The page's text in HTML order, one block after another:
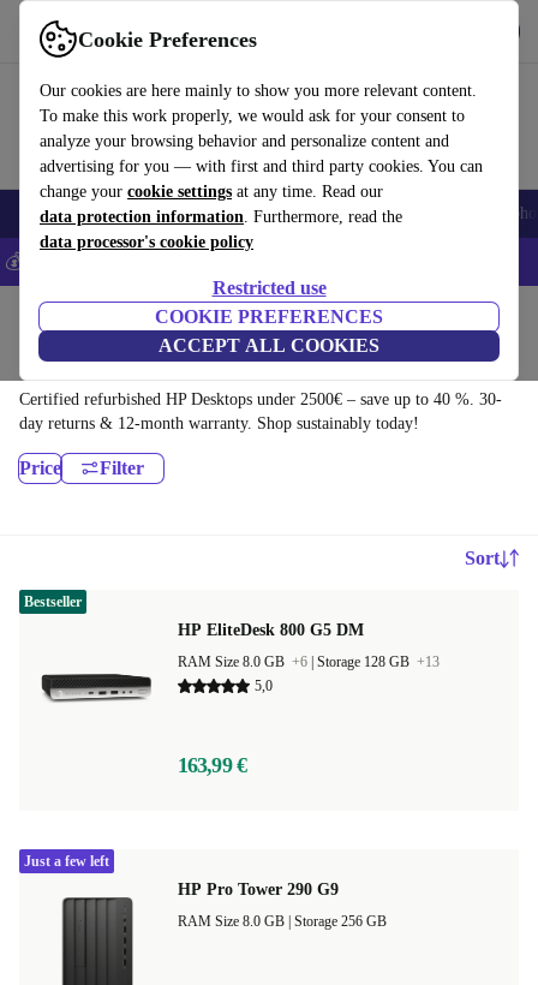
Cookie Preferences
Our cookies are here mainly to show you more relevant content.
To make this work properly, we would ask for your consent to
analyze your browsing behavior and personalize content and
advertising for you — with first and third party cookies. You can
change your cookie settings at any time. Read our
data protection information. Furthermore, read the
data processor's cookie policy
Restricted use
COOKIE PREFERENCES
ACCEPT ALL COOKIES
Use refurbed fast and easy
Smartphones Laptops Tablets Smartwatches Accessories
💰Save 5% MORE on all iPhones – Code: IPHONEDEAL –
Desktop PCs
HP Desktops:
Certified refurbished HP Desktops under 2500€ – save up to 40 %. 30-
day returns & 12-month warranty. Shop sustainably today!
Price Filter
Sort
HP EliteDesk 800 G5 DM
RAM Size 8.0 GB +6 Storage 128 GB +13
5,0
163,99 €
Bestseller
HP Pro Tower 290 G9
Storage 256 GB
Just a few left